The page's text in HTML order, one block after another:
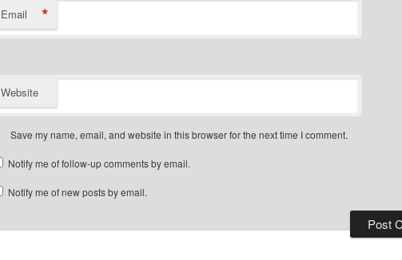
Email *
Website
Save my name, email, and website in this browser for the next time I comment.
Notify me of follow-up comments by email.
Notify me of new posts by email.